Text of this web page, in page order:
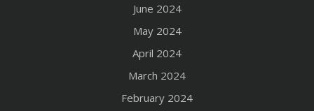
June 2024
May 2024
April 2024
March 2024
February 2024